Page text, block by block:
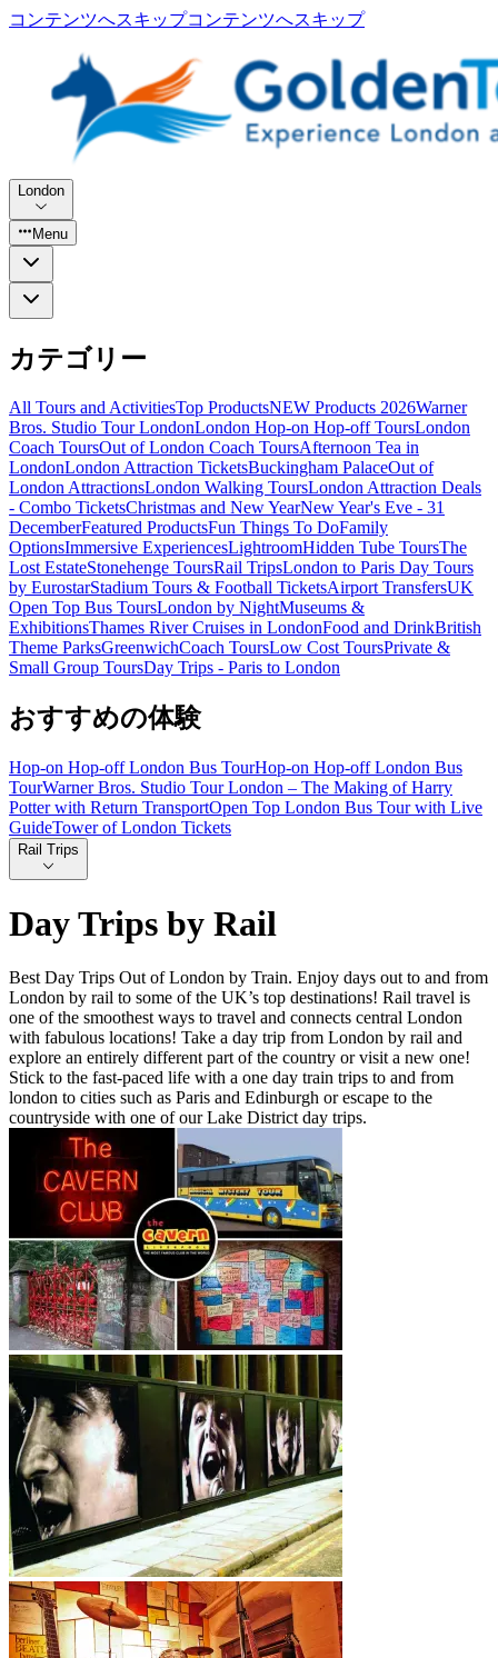
コンテンツへスキップコンテンツへスキップ
London
Menu
カテゴリー
All Tours and ActivitiesTop ProductsNEW Products 2026Warner
Bros. Studio Tour LondonLondon Hop-on Hop-off ToursLondon
Coach ToursOut of London Coach ToursAfternoon Tea in
LondonLondon Attraction TicketsBuckingham PalaceOut of
London AttractionsLondon Walking ToursLondon Attraction Deals
- Combo TicketsChristmas and New YearNew Year's Eve - 31
DecemberFeatured ProductsFun Things To DoFamily
OptionsImmersive ExperiencesLightroomHidden Tube ToursThe
Lost EstateStonehenge ToursRail TripsLondon to Paris Day Tours
by EurostarStadium Tours & Football TicketsAirport TransfersUK
Open Top Bus ToursLondon by NightMuseums &
ExhibitionsThames River Cruises in LondonFood and DrinkBritish
Theme ParksGreenwichCoach ToursLow Cost ToursPrivate &
Small Group ToursDay Trips - Paris to London
おすすめの体験
Hop-on Hop-off London Bus TourHop-on Hop-off London Bus
TourWarner Bros. Studio Tour London – The Making of Harry
Potter with Return TransportOpen Top London Bus Tour with Live
GuideTower of London Tickets
Rail Trips
Day Trips by Rail
Best Day Trips Out of London by Train. Enjoy days out to and from
London by rail to some of the UK’s top destinations! Rail travel is
one of the smoothest ways to travel and connects central London
with fabulous locations! Take a day trip from London by rail and
explore an entirely different part of the country or visit a new one!
Stick to the fast-paced life with a one day train trips to and from
london to cities such as Paris and Edinburgh or escape to the
countryside with one of our Lake District day trips.